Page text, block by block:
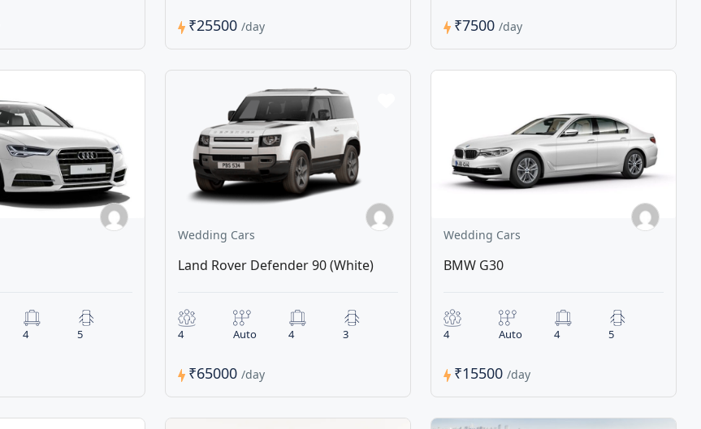
₹25500 /day ₹7500 /day
4 5
Wedding Cars
Land Rover Defender 90 (White)
4 Auto 4 3
₹65000 /day
Wedding Cars
BMW G30
4 Auto 4 5
₹15500 /day